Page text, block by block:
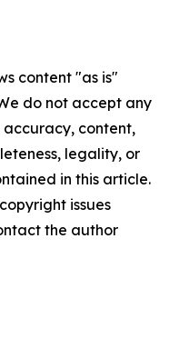
content "as is"
do not accept any
content,
legality, or
in this article.
issues
the author